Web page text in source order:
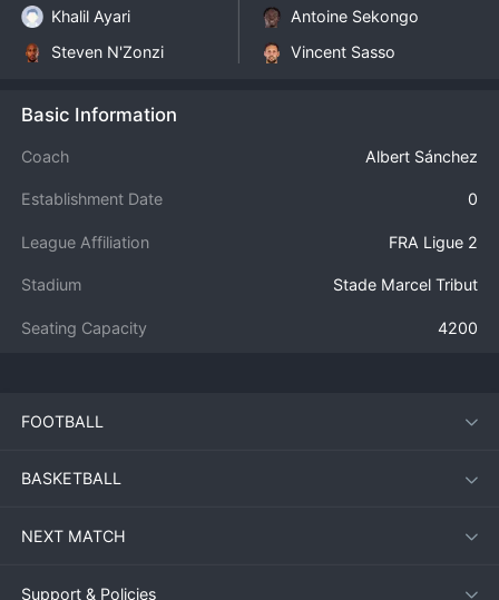
Khalil Ayari
Steven​ N'Zonzi
Antoine Sekongo
Vincent Sasso
Basic Information
Coach Albert Sánchez
Establishment Date 0
League Affiliation FRA Ligue 2
Stadium Stade Marcel Tribut
Seating Capacity 4200
FOOTBALL
BASKETBALL
NEXT MATCH
Support & Policies